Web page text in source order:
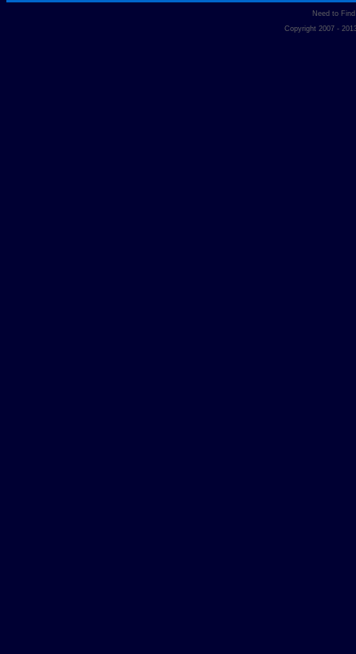
Need to
Copyright 2007 -